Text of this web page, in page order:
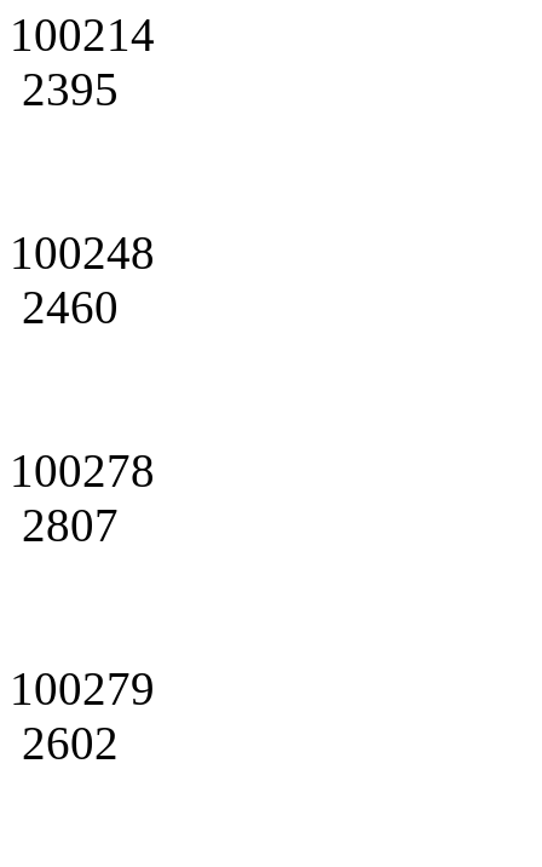
100214
2395
100248
2460
100278
2807
100279
2602